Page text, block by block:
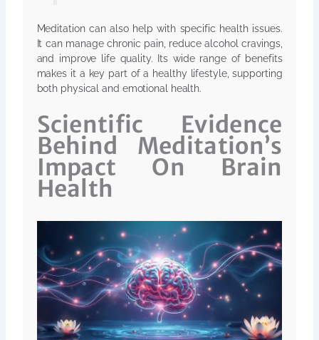
Meditation can also help with specific health issues.
It can manage chronic pain, reduce alcohol cravings,
and improve life quality. Its wide range of benefits
makes it a key part of a healthy lifestyle, supporting
both physical and emotional health.
Scientific Evidence
Behind Meditation’s
Impact On Brain
Health